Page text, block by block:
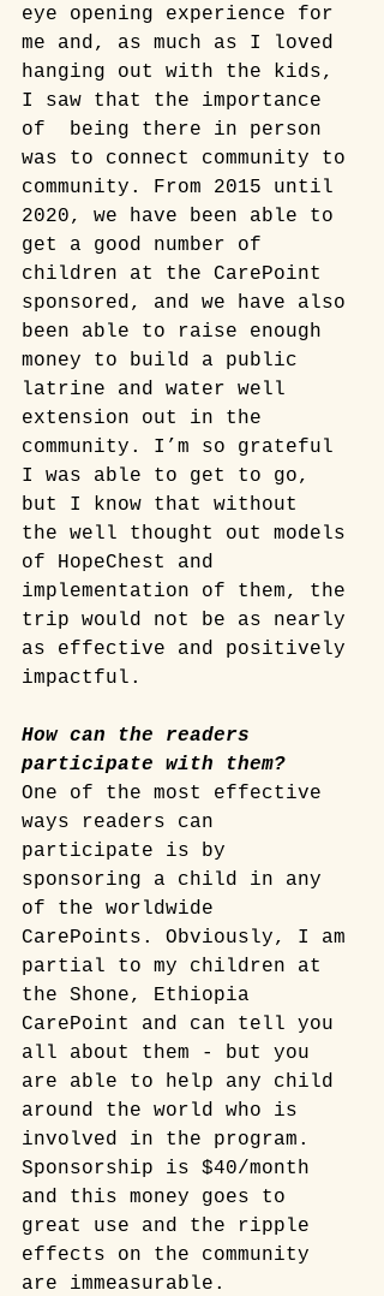
eye opening experience for
me and, as much as I loved
hanging out with the kids,
I saw that the importance
of  being there in person
was to connect community to
community. From 2015 until
2020, we have been able to
get a good number of
children at the CarePoint
sponsored, and we have also
been able to raise enough
money to build a public
latrine and water well
extension out in the
community. I’m so grateful
I was able to get to go,
but I know that without
the well thought out models
of HopeChest and
implementation of them, the
trip would not be as nearly
as effective and positively
impactful.
How can the readers
participate with them?
One of the most effective
ways readers can
participate is by
sponsoring a child in any
of the worldwide
CarePoints. Obviously, I am
partial to my children at
the Shone, Ethiopia
CarePoint and can tell you
all about them - but you
are able to help any child
around the world who is
involved in the program.
Sponsorship is $40/month
and this money goes to
great use and the ripple
effects on the community
are immeasurable.